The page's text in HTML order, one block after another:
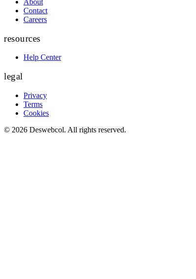
Contact
Careers
resources
Help Center
legal
Privacy
Terms
Cookies
© 2026 Deswebcol. All rights reserved.